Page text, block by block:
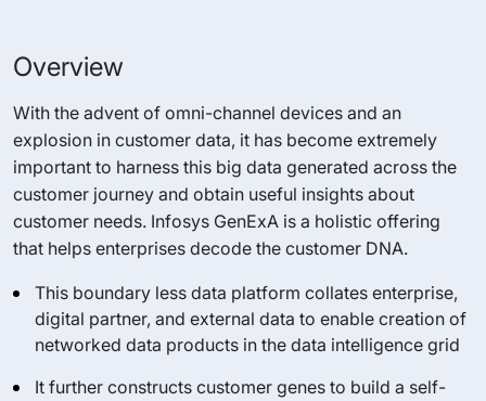
Overview
With the advent of omni-channel devices and an
explosion in customer data, it has become extremely
important to harness this big data generated across the
customer journey and obtain useful insights about
customer needs. Infosys GenExA is a holistic offering
that helps enterprises decode the customer DNA.
This boundary less data platform collates enterprise,
digital partner, and external data to enable creation of
networked data products in the data intelligence grid
It further constructs customer genes to build a self-